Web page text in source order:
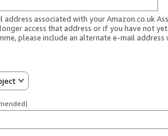
address associated with your Amazon.co.uk
access that address or if you have not
please include an alternate e-mail address